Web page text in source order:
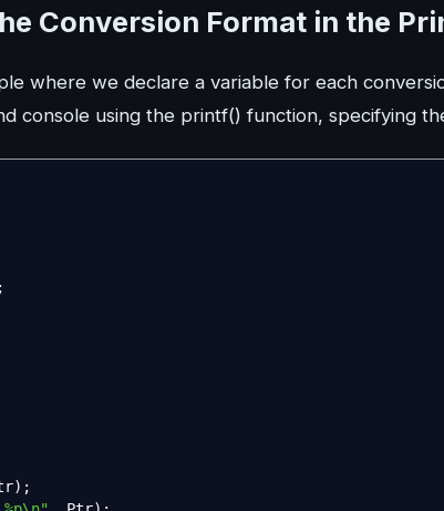
Conversion Format in the
where we declare a variable for each
console using the printf() function, specifying
;
) ;